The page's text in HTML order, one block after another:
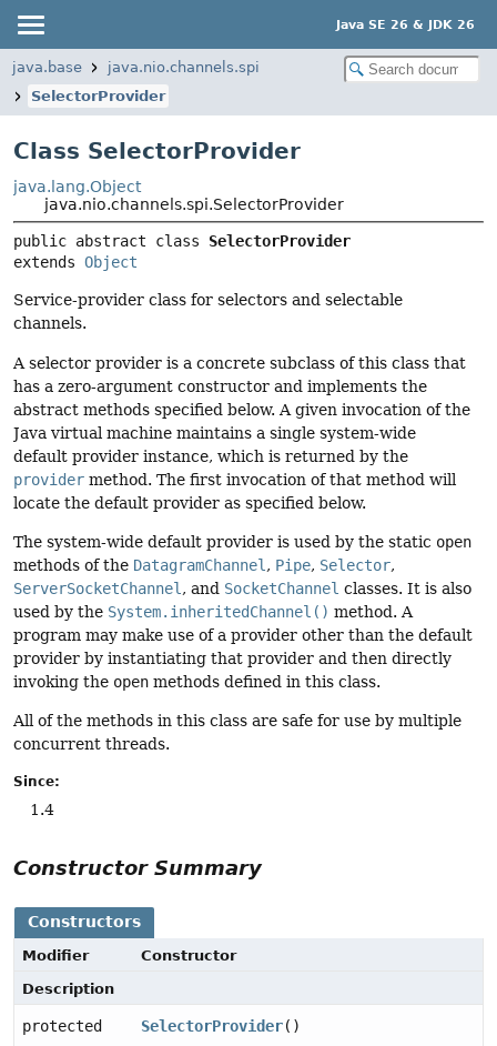
Java SE 26 & JDK 26
java.base
java.nio.channels.spi
SelectorProvider
Class SelectorProvider
java.lang.Object
java.nio.channels.spi.SelectorProvider
public abstract class SelectorProvider
extends Object
Service-provider class for selectors and selectable
channels.
A selector provider is a concrete subclass of this class that
has a zero-argument constructor and implements the
abstract methods specified below. A given invocation of the
Java virtual machine maintains a single system-wide
default provider instance, which is returned by the
provider method. The first invocation of that method will
locate the default provider as specified below.
The system-wide default provider is used by the static open
methods of the DatagramChannel , Pipe, Selector,
ServerSocketChannel , and SocketChannel classes. It is also
used by the System.inheritedChannel() method. A
program may make use of a provider other than the default
provider by instantiating that provider and then directly
invoking the open methods defined in this class.
All of the methods in this class are safe for use by multiple
concurrent threads.
Since:
1.4
Constructor Summary
Constructors
Modifier
Constructor
Description
protected SelectorProvider()